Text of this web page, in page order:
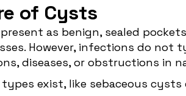
of Cysts
as benign, sealed
However, infections do not
diseases, or obstructions in
exist, like sebaceous